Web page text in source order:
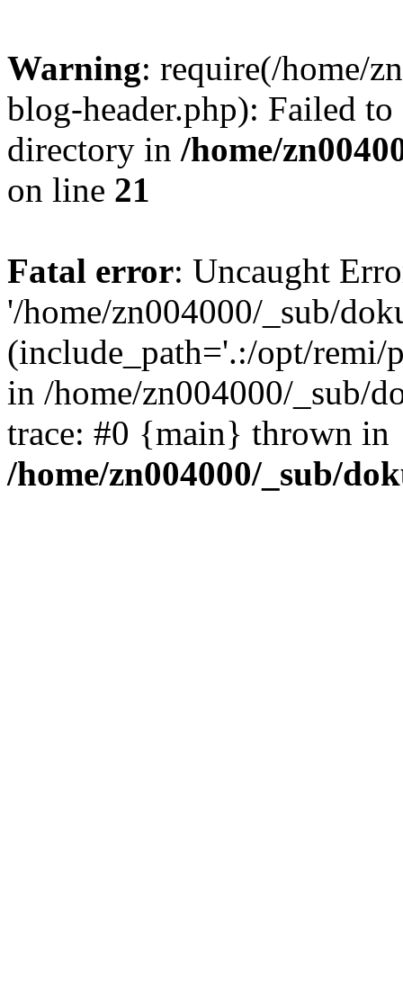
Warning: require(/home/
blog-header.php): Failed
directory in /home/
on line 21
Fatal error: Uncaught
'/home/zn004000/_sub/
(include_path='.:/opt/remi/
in /home/zn004000/_sub/
trace: #0 {main} thrown in
/home/zn004000/_sub/